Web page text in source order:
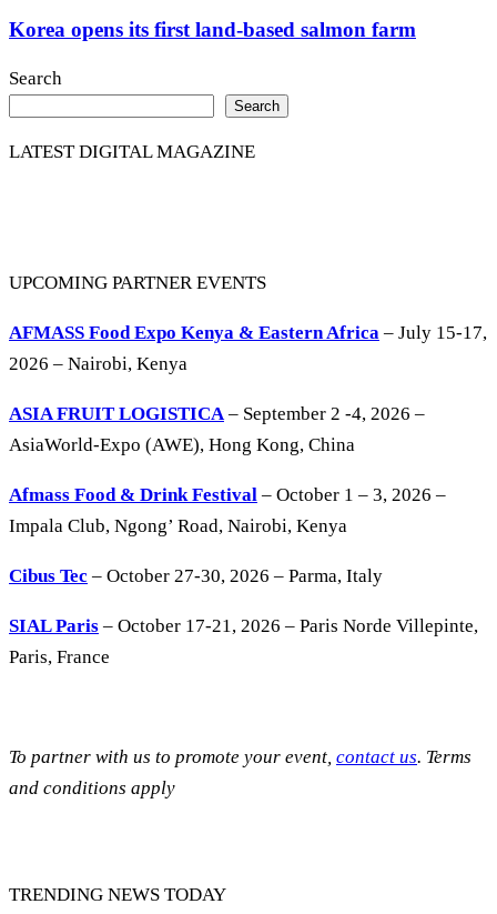
Korea opens its first land-based salmon farm
Search
Search
LATEST DIGITAL MAGAZINE
UPCOMING PARTNER EVENTS
AFMASS Food Expo Kenya & Eastern Africa – July 15-17,
2026 – Nairobi, Kenya
ASIA FRUIT LOGISTICA– September 2 -4, 2026 –
AsiaWorld-Expo (AWE), Hong Kong, China
Afmass Food & Drink Festival – October 1 – 3, 2026 –
Impala Club, Ngong’ Road, Nairobi, Kenya
Cibus Tec – October 27-30, 2026 – Parma, Italy
SIAL Paris – October 17-21, 2026 – Paris Norde Villepinte,
Paris, France
To partner with us to promote your event, contact us. Terms
and conditions apply
TRENDING NEWS TODAY